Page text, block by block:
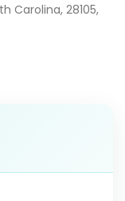
Carolina, 28105,